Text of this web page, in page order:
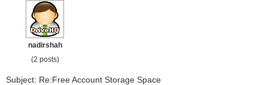
nadirshah
(2 posts)
Subject: Re:Free Account Storage Space